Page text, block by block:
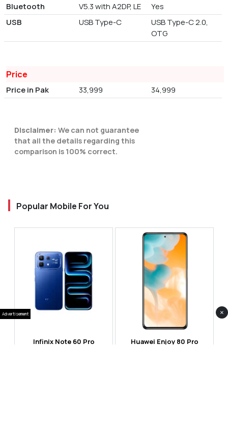
Bluetooth V5.3 with A2DP, LE
Yes
USB
USB Type-C
USB Type-C 2.0,
OTG
Price
Price in Pak 33,999 34,999
Disclaimer: We can not guarantee
that all the details regarding this
comparison is 100% correct.
Popular Mobile For You
Infinix Note 60 Pro Huawei Enjoy 80 Pro
Advertisement ×